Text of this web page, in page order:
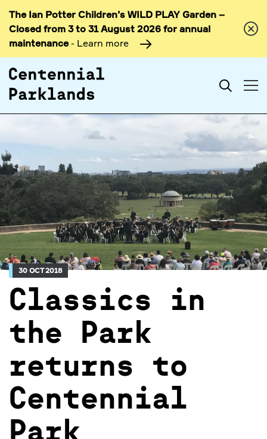
Skip to
content
The Ian Potter Children’s WILD PLAY Garden –
Closed from 3 to 31 August 2026 for annual
maintenance- Learn more
Search
30 OCT 2018
Classics in
the Park
returns to
Centennial